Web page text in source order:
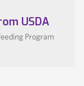
USDA
Program